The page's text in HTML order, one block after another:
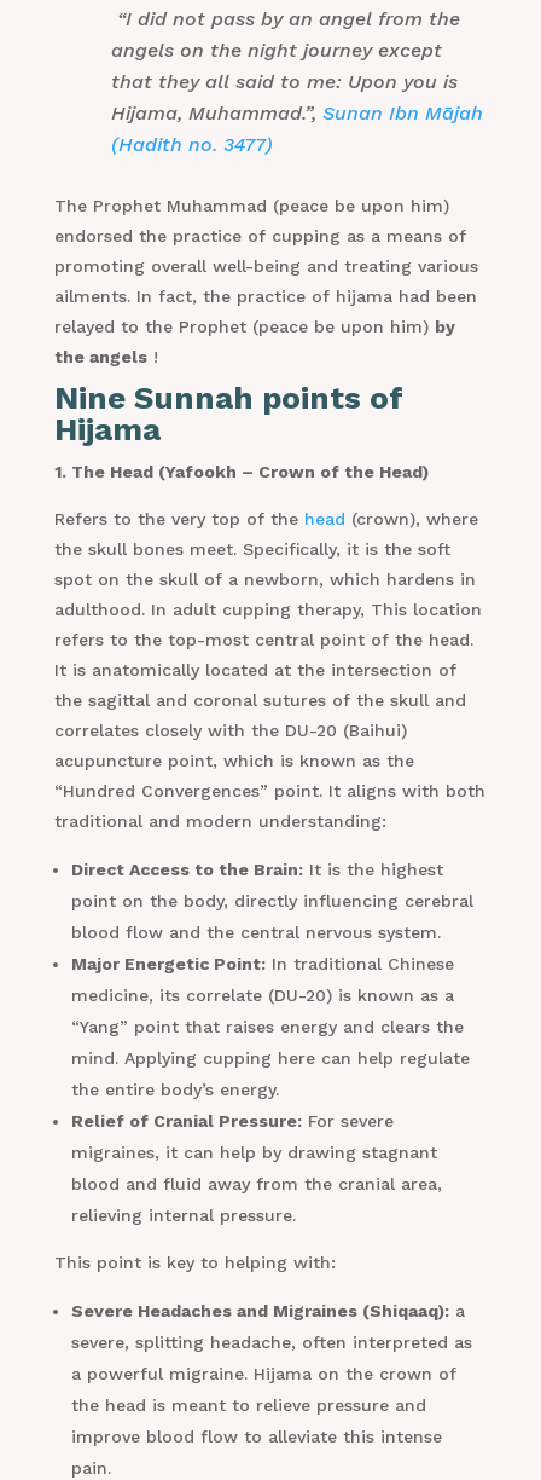
“I did not pass by an angel from the
angels on the night journey except
that they all said to me: Upon you is
Hijama, Muhammad.”, Sunan Ibn Mājah
(Hadith no. 3477)
The Prophet Muhammad (peace be upon him)
endorsed the practice of cupping as a means of
promoting overall well-being and treating various
ailments. In fact, the practice of hijama had been
relayed to the Prophet (peace be upon him) by
the angels!
Nine Sunnah points of
Hijama
1. The Head (Yafookh – Crown of the Head)
Refers to the very top of the head (crown), where
the skull bones meet. Specifically, it is the soft
spot on the skull of a newborn, which hardens in
adulthood. In adult cupping therapy, This location
refers to the top-most central point of the head.
It is anatomically located at the intersection of
the sagittal and coronal sutures of the skull and
correlates closely with the DU-20 (Baihui)
acupuncture point, which is known as the
“Hundred Convergences” point. It aligns with both
traditional and modern understanding:
Direct Access to the Brain:It is the highest
point on the body, directly influencing cerebral
blood flow and the central nervous system.
Major Energetic Point:In traditional Chinese
medicine, its correlate (DU-20) is known as a
“Yang” point that raises energy and clears the
mind. Applying cupping here can help regulate
the entire body’s energy.
Relief of Cranial Pressure:For severe
migraines, it can help by drawing stagnant
blood and fluid away from the cranial area,
relieving internal pressure.
This point is key to helping with:
Severe Headaches and Migraines (Shiqaaq):a
severe, splitting headache, often interpreted as
a powerful migraine. Hijama on the crown of
the head is meant to relieve pressure and
improve blood flow to alleviate this intense
pain.